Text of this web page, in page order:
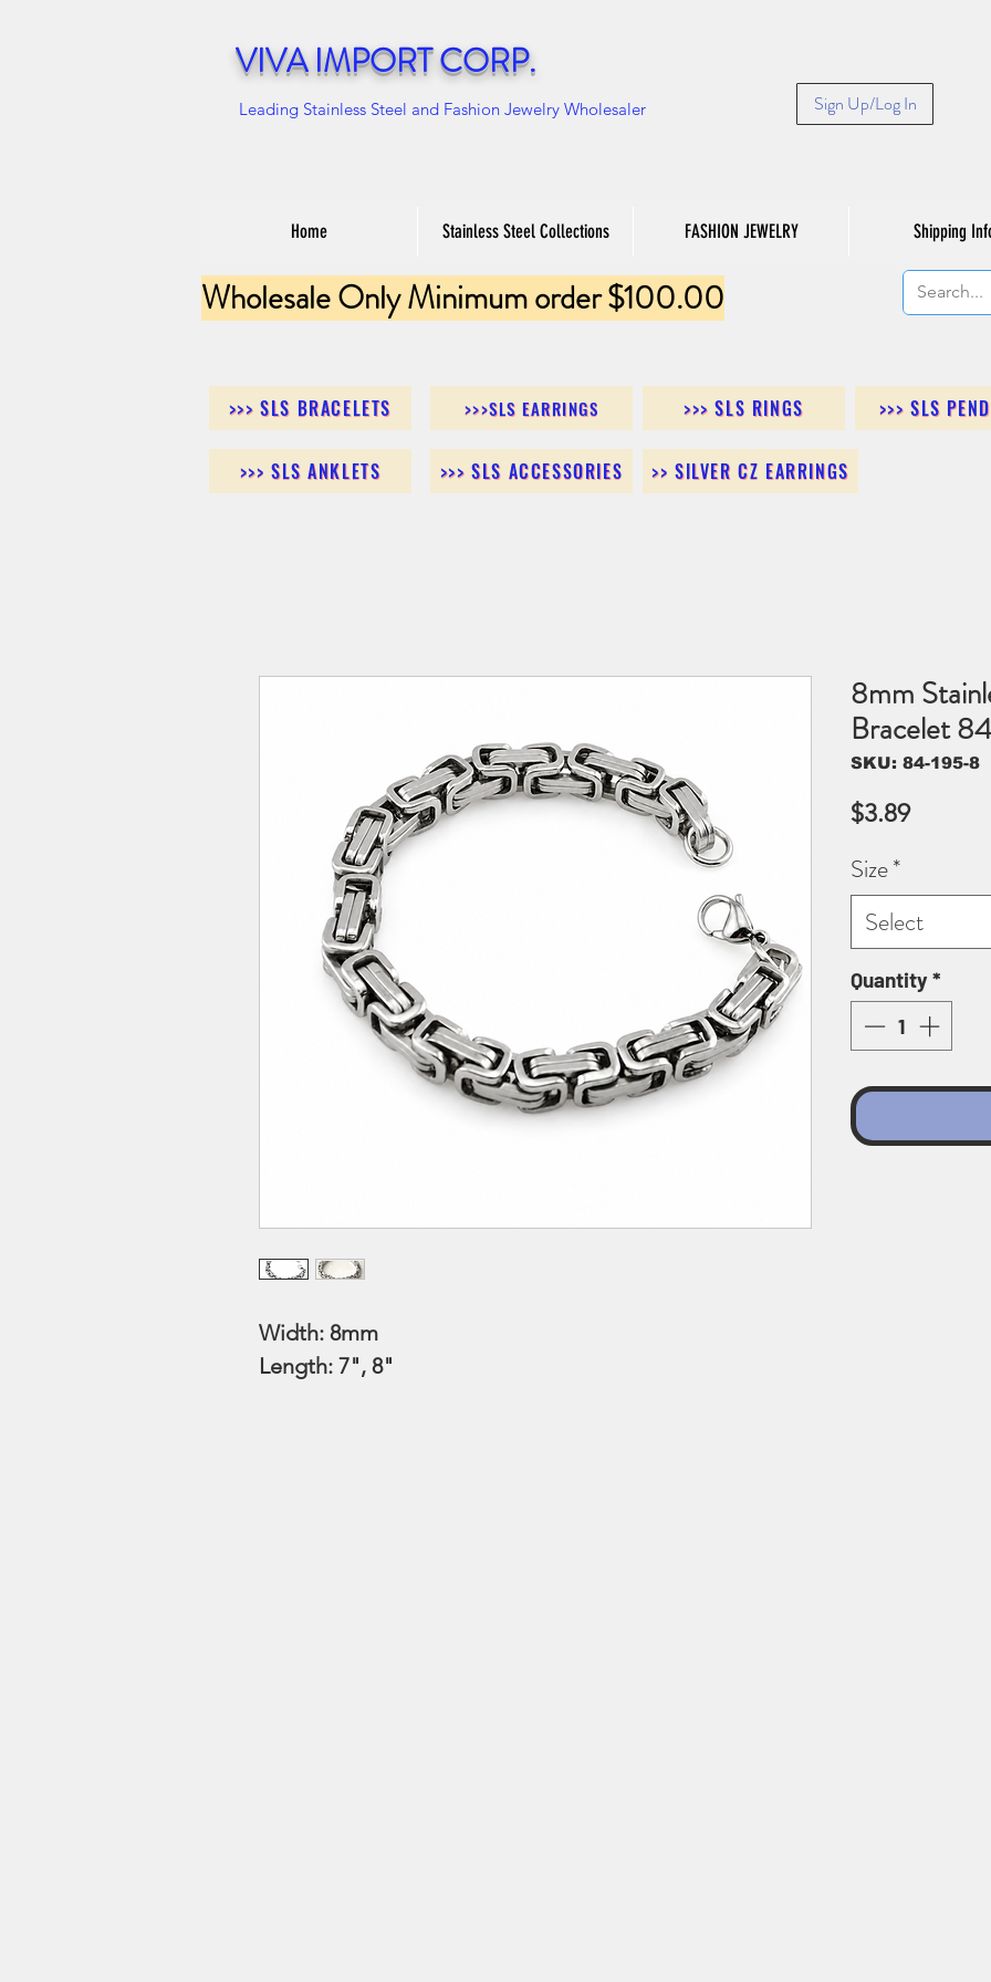
VIVA IMPORT CORP.
Leading Stainless Steel and Fashion Jewelry Wholesaler Sign Up/Log In
Home Stainless Steel Collections FASHION JEWELRY Shipping
Wholesale Only Minimum order $100.00
>>> SLS BRACELETS >>>SLS EARRINGS >>> SLS RINGS >>> SLS
>>> SLS ANKLETS >>> SLS ACCESSORIES >> SILVER CZ EARRINGS
Width: 8mm
Length: 7", 8"
8mm
Bracelet
SKU: 84-195-8
$3.89Price
Size*
Select
Quantity*